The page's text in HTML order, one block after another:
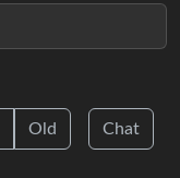
Old Chat